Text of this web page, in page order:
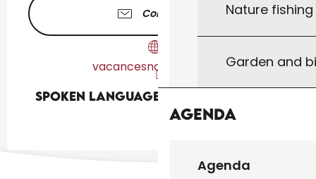
Nature
Garden and
Agenda
Agenda
Contact us
vacancesnaturiste.com
Spoken languages
Spoken languages